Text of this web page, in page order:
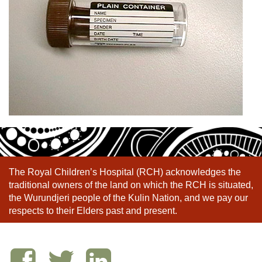
The Royal Children’s Hospital (RCH) acknowledges the
traditional owners of the land on which the RCH is situated,
the Wurundjeri people of the Kulin Nation, and we pay our
respects to their Elders past and present.